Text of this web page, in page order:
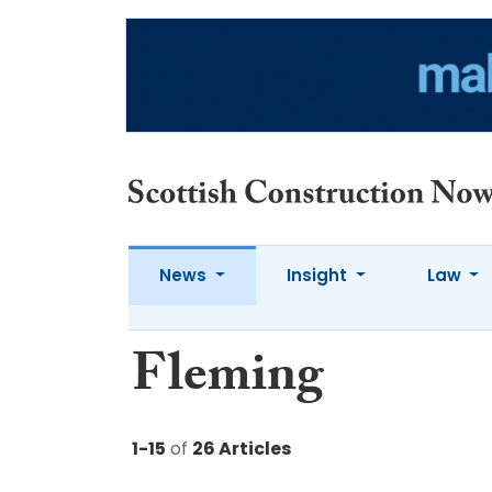
News Insight Law
Fleming
1-15 of 26 Articles